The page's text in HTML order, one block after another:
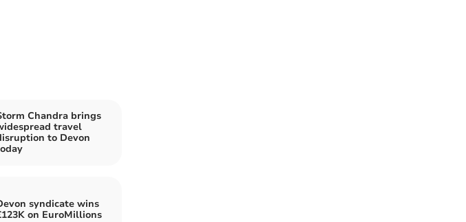
Chandra brings
travel
to Devon
syndicate wins
on EuroMillions